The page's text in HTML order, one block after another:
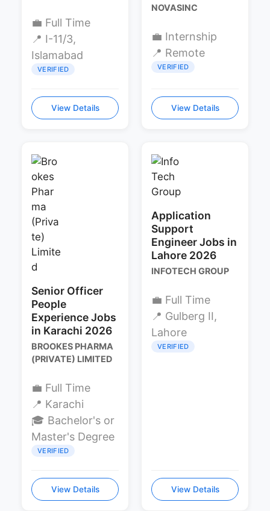
💼 Full Time
📍 I-11/3,
Islamabad
VERIFIED
View Details
NOVASINC
💼 Internship
📍 Remote
VERIFIED
View Details
Senior Officer
People
Experience Jobs
in Karachi 2026
BROOKES PHARMA
(PRIVATE) LIMITED
💼 Full Time
📍 Karachi
🎓 Bachelor's or
Master's Degree
VERIFIED
View Details
Application
Support
Engineer Jobs in
Lahore 2026
INFOTECH GROUP
💼 Full Time
📍 Gulberg II,
Lahore
VERIFIED
View Details